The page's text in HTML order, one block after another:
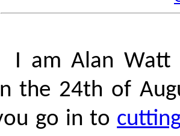
I am Alan Watt
the 24th of
go in to